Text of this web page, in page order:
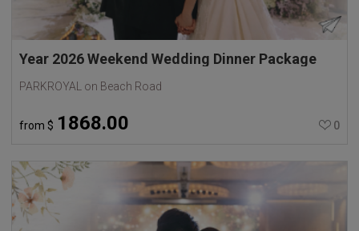
Year 2026 Weekend Wedding Dinner Package
PARKROYAL on Beach Road
from $ 1868.00 0